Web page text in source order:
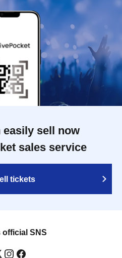
easily sell now
sales service
tickets
official SNS